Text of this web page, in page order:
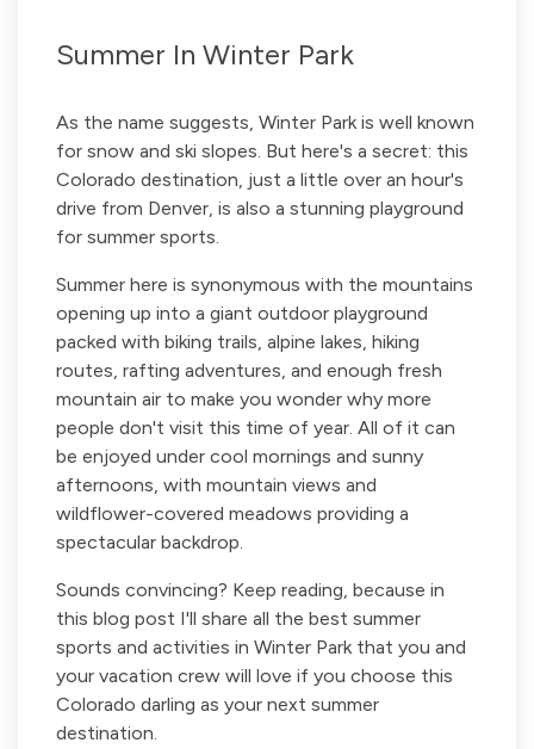
Summer In Winter Park
As the name suggests, Winter Park is well known
for snow and ski slopes. But here's a secret: this
Colorado destination, just a little over an hour's
drive from Denver, is also a stunning playground
for summer sports.
Summer here is synonymous with the mountains
opening up into a giant outdoor playground
packed with biking trails, alpine lakes, hiking
routes, rafting adventures, and enough fresh
mountain air to make you wonder why more
people don't visit this time of year. All of it can
be enjoyed under cool mornings and sunny
afternoons, with mountain views and
wildflower-covered meadows providing a
spectacular backdrop.
Sounds convincing? Keep reading, because in
this blog post I'll share all the best summer
sports and activities in Winter Park that you and
your vacation crew will love if you choose this
Colorado darling as your next summer
destination.